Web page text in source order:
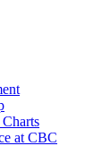
at CBC